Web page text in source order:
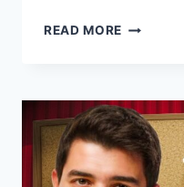
READ MORE WHY
A
CREATOR
IS
A
LOGICAL